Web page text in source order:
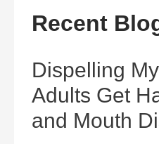
Recent
Dispelling
Adults Get
and Mouth